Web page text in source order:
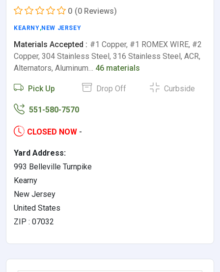
0 (0 Reviews)
KEARNY,NEW JERSEY
Materials Accepted : #1 Copper, #1 ROMEX WIRE, #2
Copper, 304 Stainless Steel, 316 Stainless Steel, ACR,
Alternators, Aluminum… 46 materials
Pick Up Drop Off Curbside
551-580-7570
CLOSED NOW -
Yard Address:
993 Belleville Turnpike
Kearny
New Jersey
United States
ZIP : 07032